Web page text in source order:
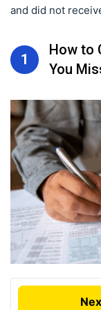
and did not
1
How to
You